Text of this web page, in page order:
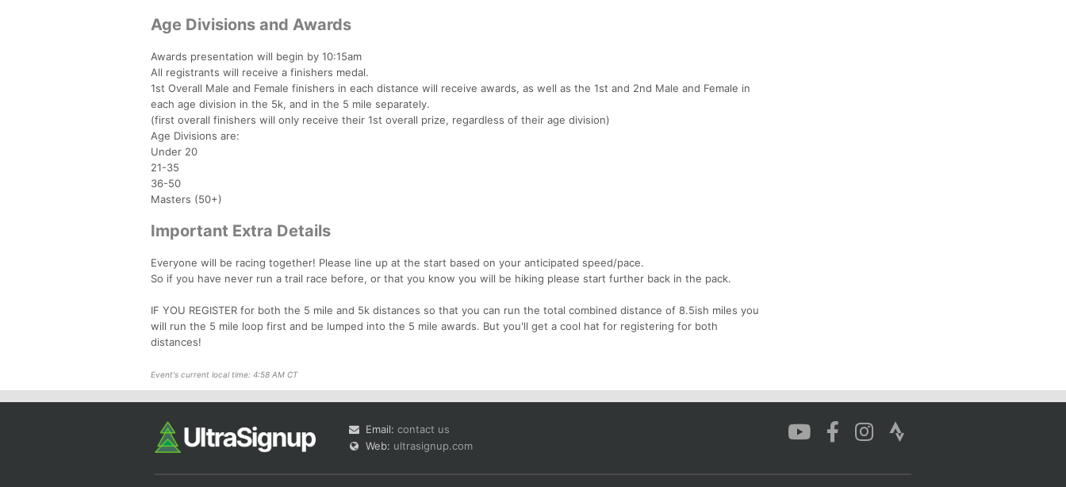
Age Divisions and Awards
Awards presentation will begin by 10:15am
All registrants will receive a finishers medal.
1st Overall Male and Female finishers in each distance will receive awards, as well as the 1st and 2nd Male and Female in
each age division in the 5k, and in the 5 mile separately.
(first overall finishers will only receive their 1st overall prize, regardless of their age division)
Age Divisions are:
Under 20
21-35
36-50
Masters (50+)
Important Extra Details
Everyone will be racing together! Please line up at the start based on your anticipated speed/pace.
So if you have never run a trail race before, or that you know you will be hiking please start further back in the pack.
IF YOU REGISTER for both the 5 mile and 5k distances so that you can run the total combined distance of 8.5ish miles you
will run the 5 mile loop first and be lumped into the 5 mile awards. But you'll get a cool hat for registering for both
distances!
Event's current local time: 4:58 AM CT
Email: contact us
Web: ultrasignup.com